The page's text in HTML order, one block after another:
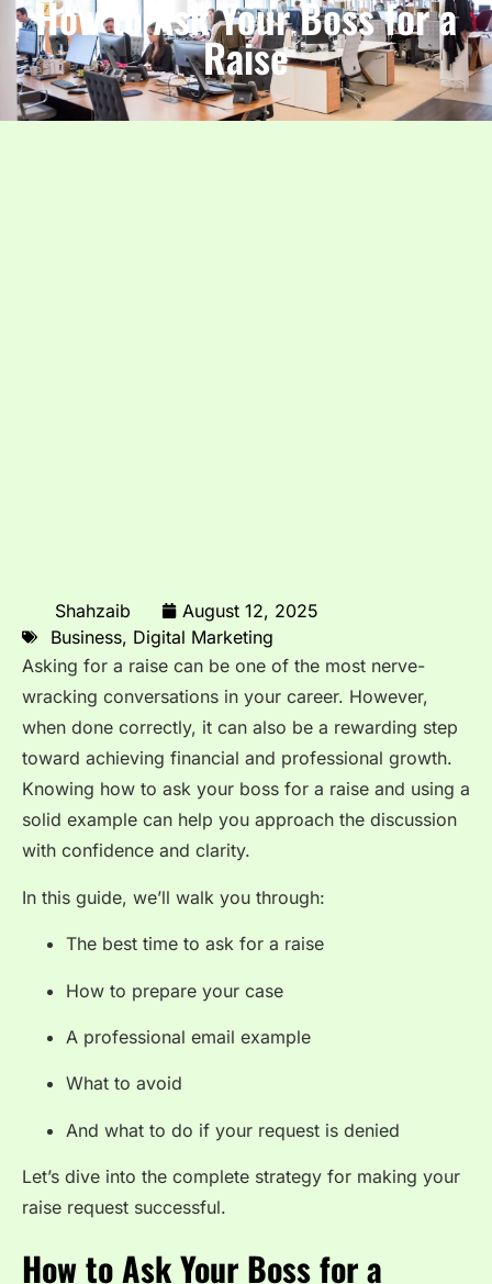
How to Ask Your Boss for a
Raise
Shahzaib
August 12, 2025
Business, Digital Marketing
Asking for a raise can be one of the most nerve-
wracking conversations in your career. However,
when done correctly, it can also be a rewarding step
toward achieving financial and professional growth.
Knowing how to ask your boss for a raise and using a
solid example can help you approach the discussion
with confidence and clarity.
In this guide, we’ll walk you through:
The best time to ask for a raise
How to prepare your case
A professional email example
What to avoid
And what to do if your request is denied
Let’s dive into the complete strategy for making your
raise request successful.
How to Ask Your Boss for a